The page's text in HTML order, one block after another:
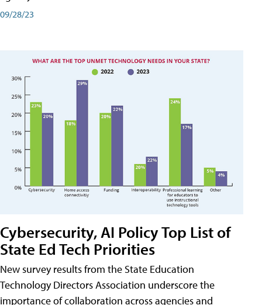
09/28/23
Cybersecurity, AI Policy Top List of
State Ed Tech Priorities
New survey results from the State Education
Technology Directors Association underscore the
importance of collaboration across agencies and